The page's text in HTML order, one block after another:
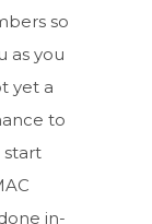
so
as you
yet a
to
start
in-